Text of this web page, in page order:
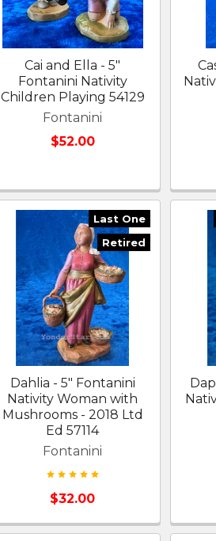
Cai and Ella - 5"
Fontanini Nativity
Children Playing 54129
Fontanini
$52.00
Last One
Retired
Dahlia - 5" Fontanini
Nativity Woman with
Mushrooms - 2018 Ltd
Ed 57114
Fontanini
$32.00